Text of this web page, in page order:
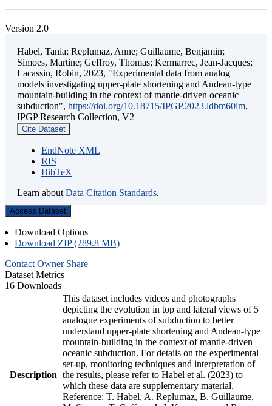
Version 2.0
Habel, Tania; Replumaz, Anne; Guillaume, Benjamin;
Simoes, Martine; Geffroy, Thomas; Kermarrec, Jean-Jacques;
Lacassin, Robin, 2023, "Experimental data from analog
models investigating upper-plate shortening and Andean-type
mountain-building in the context of mantle-driven oceanic
subduction", https://doi.org/10.18715/IPGP.2023.ldbm60lm,
IPGP Research Collection, V2
Cite Dataset
EndNote XML
RIS
BibTeX
Learn about Data Citation Standards.
Access Dataset
Download Options
Download ZIP (289.8 MB)
Contact Owner Share
Dataset Metrics
16 Downloads
Description
This dataset includes videos and photographs
depicting the evolution in top and lateral views of 5
analogue experiments of subduction to better
understand upper-plate shortening and Andean-type
mountain-building in the context of mantle-driven
oceanic subduction. For details on the experimental
set-up, monitoring techniques and interpretation of
the results, please refer to Habel et al. (2023) to
which these data are supplementary material.
Reference: T. Habel, A. Replumaz, B. Guillaume,